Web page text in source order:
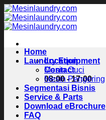
Skip
to
content
Location
Contact
08:00 - 17:00
Home
Laundry Equipment
Mesin Cuci
Mesin Pengering
Segmentasi Bisnis
Service & Parts
Download eBrochure
FAQ